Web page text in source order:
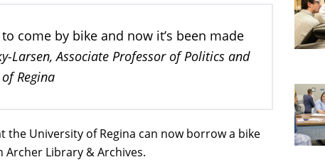
come by bike and now it’s been made
Larsen, Associate Professor of Politics and
Regina
the University of Regina can now borrow a bike
Library & Archives.